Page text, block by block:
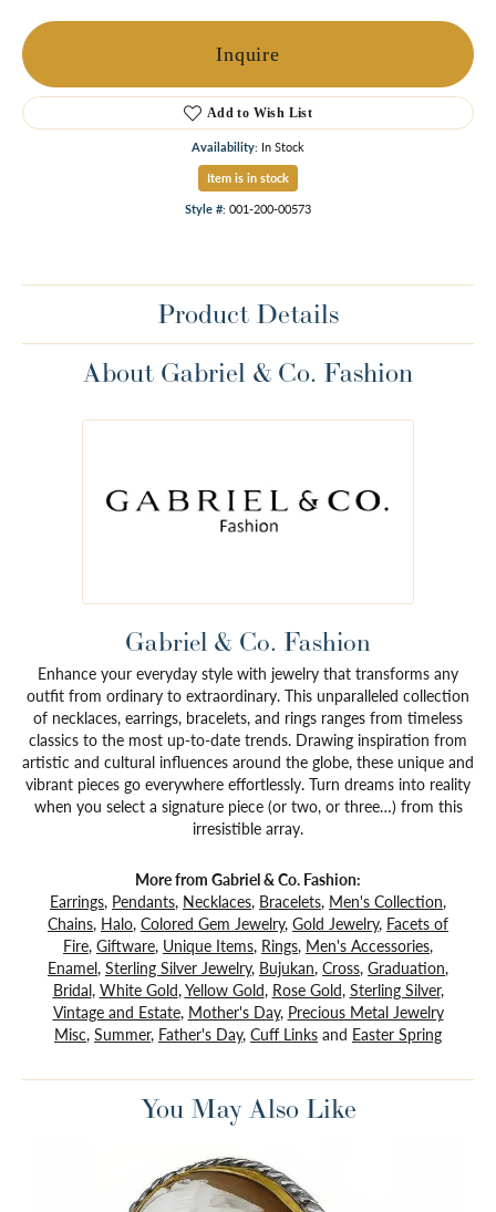
Inquire
Add to Wish List
Availability: In Stock
Item is in stock
Style #: 001-200-00573
Product Details
About Gabriel & Co. Fashion
Gabriel & Co. Fashion
Enhance your everyday style with jewelry that transforms any
outfit from ordinary to extraordinary. This unparalleled collection
of necklaces, earrings, bracelets, and rings ranges from timeless
classics to the most up-to-date trends. Drawing inspiration from
artistic and cultural influences around the globe, these unique and
vibrant pieces go everywhere effortlessly. Turn dreams into reality
when you select a signature piece (or two, or three…) from this
irresistible array.
More from Gabriel & Co. Fashion:
Earrings, Pendants, Necklaces, Bracelets, Men's Collection,
Chains, Halo, Colored Gem Jewelry, Gold Jewelry, Facets of
Fire, Giftware, Unique Items, Rings, Men's Accessories,
Enamel, Sterling Silver Jewelry, Bujukan, Cross, Graduation,
Bridal, White Gold,Yellow Gold, Rose Gold, Sterling Silver,
Vintage and Estate, Mother's Day, Precious Metal Jewelry
Misc, Summer, Father's Day, Cuff Links and Easter Spring
You May Also Like